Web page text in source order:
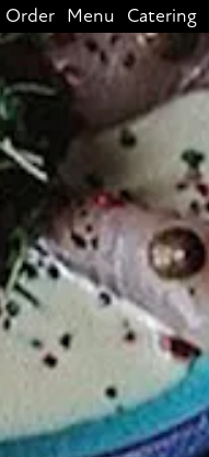
Order Menu Catering